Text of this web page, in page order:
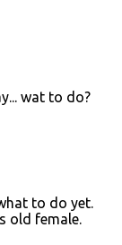
wat to do?
to do yet.
old female.